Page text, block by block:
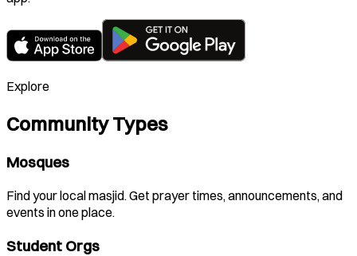
Explore
Community Types
Mosques
Find your local masjid. Get prayer times, announcements, and
events in one place.
Student Orgs